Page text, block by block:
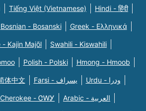
Tiếng Việt (Vietnamese) Hindi - हिंदी
Bosnian - Bosanski Greek - Eλληνικά
- Kajin Majõl Swahili - Kiswahili
Polish - Polski Hmong - Hmoob
体中文 Farsi - یسراف Urdu - ودرا
Cherokee - ᏣᎳᎩ Arabic - العربية